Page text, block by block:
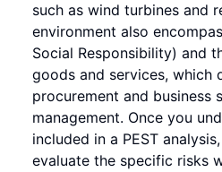
such as wind turbines and
environment also
Social Responsibility) and
goods and services, which
procurement and business
management. Once you
included in a PEST
evaluate the specific risks